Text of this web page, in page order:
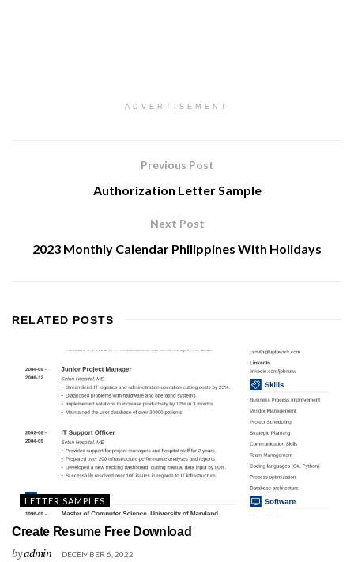
ADVERTISEMENT
Previous Post
Authorization Letter Sample
Next Post
2023 Monthly Calendar Philippines With Holidays
RELATED POSTS
LETTER SAMPLES
Create Resume Free Download
byadmin DECEMBER 6, 2022